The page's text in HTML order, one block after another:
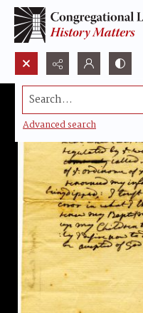
Search...
Advanced search